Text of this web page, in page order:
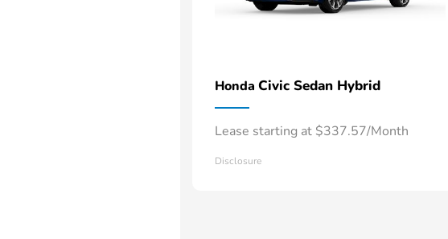
Honda Civic Sedan Hybrid
Lease starting at $337.57/Month
Disclosure